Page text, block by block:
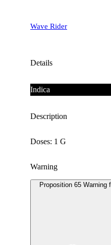
Wave Rider
Details
Indica
Description
Doses: 1 G
Warning
Proposition 65 Warning